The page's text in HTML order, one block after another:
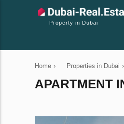
Property in Dubai
Home › Properties in Dubai ›
APARTMENT